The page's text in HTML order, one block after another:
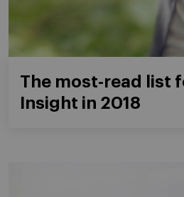
The most-read list
Insight in 2018